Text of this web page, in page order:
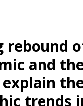
rebound
and
trends